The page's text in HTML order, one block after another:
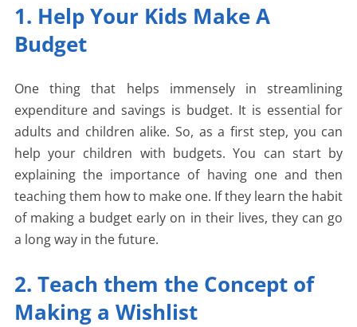
1. Help Your Kids Make A
Budget
One thing that helps immensely in streamlining
expenditure and savings is budget. It is essential for
adults and children alike. So, as a first step, you can
help your children with budgets. You can start by
explaining the importance of having one and then
teaching them how to make one. If they learn the habit
of making a budget early on in their lives, they can go
a long way in the future.
2. Teach them the Concept of
Making a Wishlist